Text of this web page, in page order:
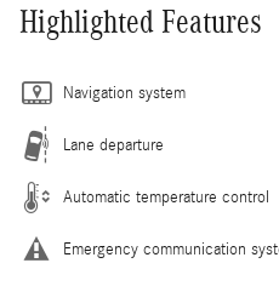
Highlighted Features
Navigation system
Lane departure
Automatic temperature control
Emergency communication